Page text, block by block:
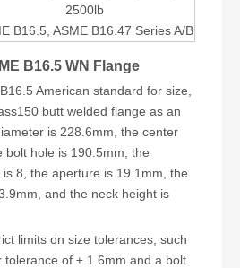
2500lb
B16.5, ASME B16.47 Series A/B
B16.5 WN Flange
American standard for size,
butt welded flange as an
is 228.6mm, the center
bolt hole is 190.5mm, the
8, the aperture is 19.1mm, the
and the neck height is
limits on size tolerances, such
tolerance of ± 1.6mm and a bolt